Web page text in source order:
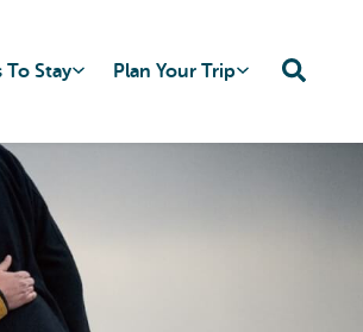
To Stay Plan Your Trip